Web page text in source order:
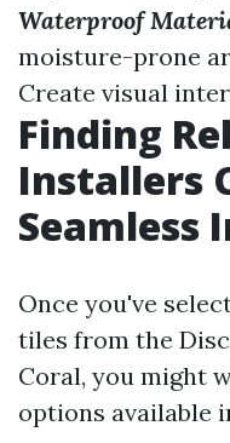
Waterproof
moisture-prone
Create visual
Finding
Installers
Seamless
Once you've
tiles from the
Coral, you might
options available